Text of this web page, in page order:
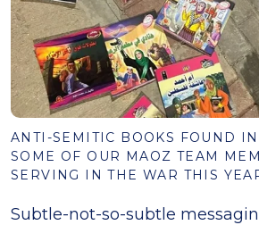
ANTI-SEMITIC BOOKS FOUND
SOME OF OUR MAOZ TEAM
SERVING IN THE WAR THIS
Subtle-not-so-subtle